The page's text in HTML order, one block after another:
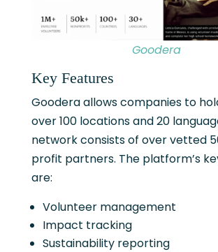
Goodera
Key Features
Goodera allows companies to
over 100 locations and 20
network consists of over vetted
profit partners. The platform’s
are:
Volunteer management
Impact tracking
Sustainability reporting